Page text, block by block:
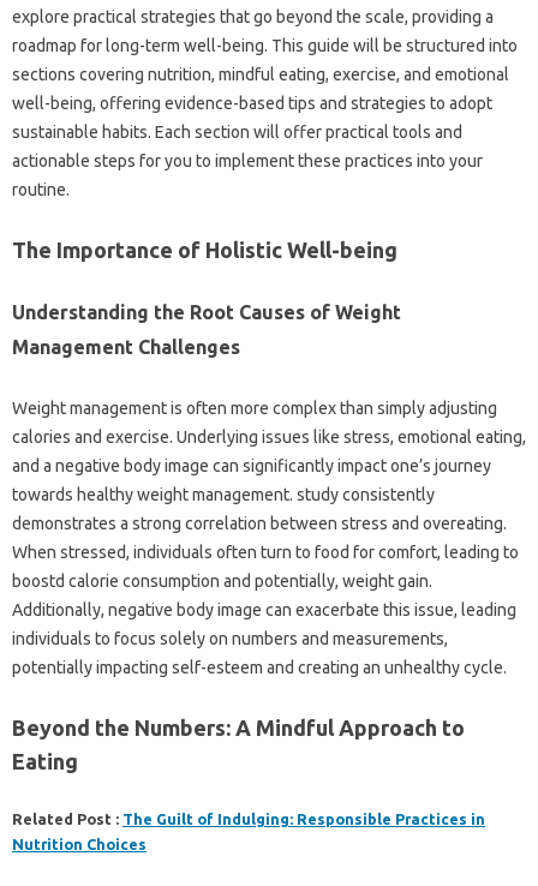
explore practical strategies that go beyond the scale, providing a
roadmap for long-term well-being. This guide will be structured into
sections covering nutrition, mindful eating, exercise, and emotional
well-being, offering evidence-based tips and strategies to adopt
sustainable habits. Each section will offer practical tools and
actionable steps for you to implement these practices into your
routine.
The Importance of Holistic Well-being
Understanding the Root Causes of Weight
Management Challenges
Weight management is often more complex than simply adjusting
calories and exercise. Underlying issues like stress, emotional eating,
and a negative body image can significantly impact one’s journey
towards healthy weight management. study consistently
demonstrates a strong correlation between stress and overeating.
When stressed, individuals often turn to food for comfort, leading to
boostd calorie consumption and potentially, weight gain.
Additionally, negative body image can exacerbate this issue, leading
individuals to focus solely on numbers and measurements,
potentially impacting self-esteem and creating an unhealthy cycle.
Beyond the Numbers: A Mindful Approach to
Eating
Related Post : The Guilt of Indulging: Responsible Practices in
Nutrition Choices